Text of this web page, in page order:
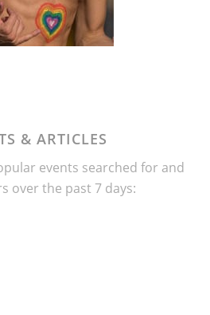
& ARTICLES
events searched for and
over the past 7 days: